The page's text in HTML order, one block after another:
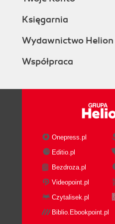
Księgarnia
Wydawnictwo Helion
Współpraca
Onepress.pl
Editio.pl
Bezdroza.pl
Videopoint.pl
Czytalisek.pl
Biblio.Ebookpoint.pl